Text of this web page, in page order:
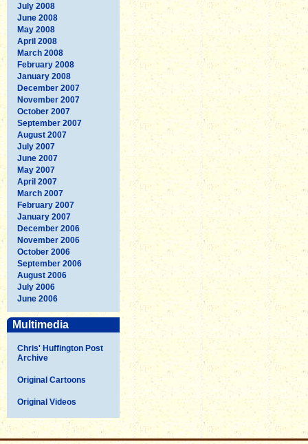
July 2008
June 2008
May 2008
April 2008
March 2008
February 2008
January 2008
December 2007
November 2007
October 2007
September 2007
August 2007
July 2007
June 2007
May 2007
April 2007
March 2007
February 2007
January 2007
December 2006
November 2006
October 2006
September 2006
August 2006
July 2006
June 2006
Multimedia
Chris' Huffington Post
Archive
Original Cartoons
Original Videos